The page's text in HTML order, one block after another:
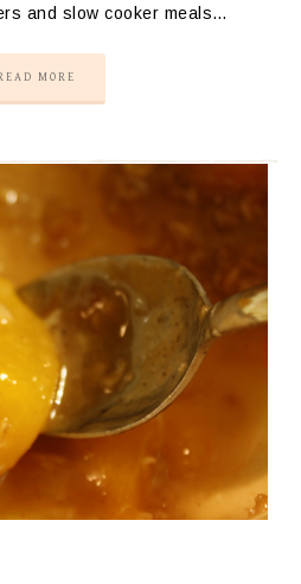
and slow cooker meals…
MORE